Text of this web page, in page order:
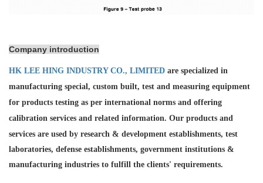
Company introduction
HK LEE HING INDUSTRY CO., LIMITED are specialized in
manufacturing special, custom built, test and measuring equipment
for products testing as per international norms and offering
calibration services and related information. Our products and
services are used by research & development establishments, test
laboratories, defense establishments, government institutions &
manufacturing industries to fulfill the clients' requirements.